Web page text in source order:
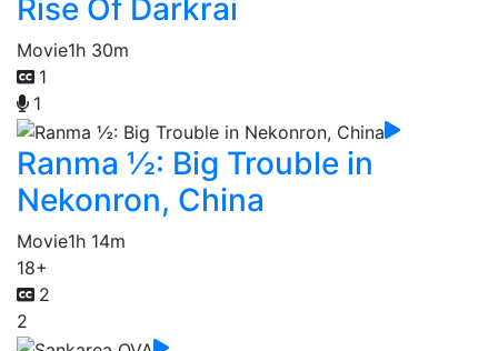
Rise Of Darkrai
Movie1h 30m
1
1
Ranma ½: Big Trouble in
Nekonron, China
Movie1h 14m
18+
2
2